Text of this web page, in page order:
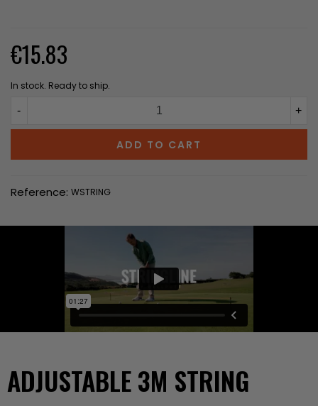
€15.83
In stock. Ready to ship.
- +
ADD TO CART
Reference: WSTRING
ADJUSTABLE 3M STRING